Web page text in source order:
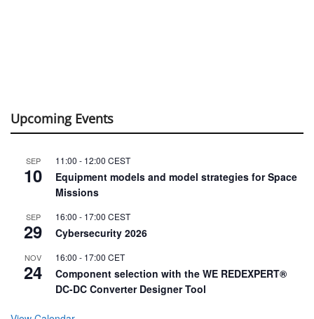
Upcoming Events
SEP
10
11:00 - 12:00 CEST
Equipment models and model strategies for Space
Missions
SEP
29
16:00 - 17:00 CEST
Cybersecurity 2026
NOV
24
16:00 - 17:00 CET
Component selection with the WE REDEXPERT®
DC-DC Converter Designer Tool